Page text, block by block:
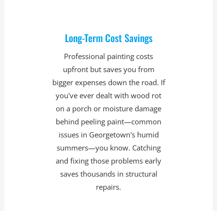
Long-Term Cost Savings
Professional painting costs
upfront but saves you from
bigger expenses down the road. If
you've ever dealt with wood rot
on a porch or moisture damage
behind peeling paint—common
issues in Georgetown's humid
summers—you know. Catching
and fixing those problems early
saves thousands in structural
repairs.